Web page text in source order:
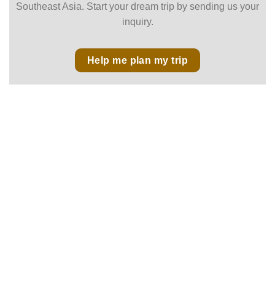
Southeast Asia. Start your dream trip by sending us your
inquiry.
Help me plan my trip